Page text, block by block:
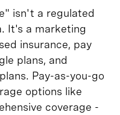
isn't a regulated
It's a marketing
insurance, pay
plans, and
Pay-as-you-go
options like
coverage -